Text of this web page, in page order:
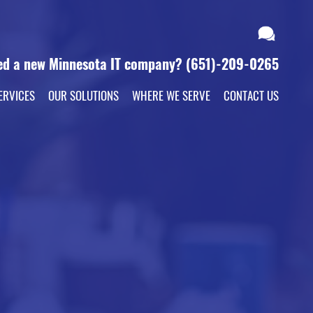
a new Minnesota IT company? (651)-209-0265
OUR SOLUTIONS WHERE WE SERVE CONTACT US